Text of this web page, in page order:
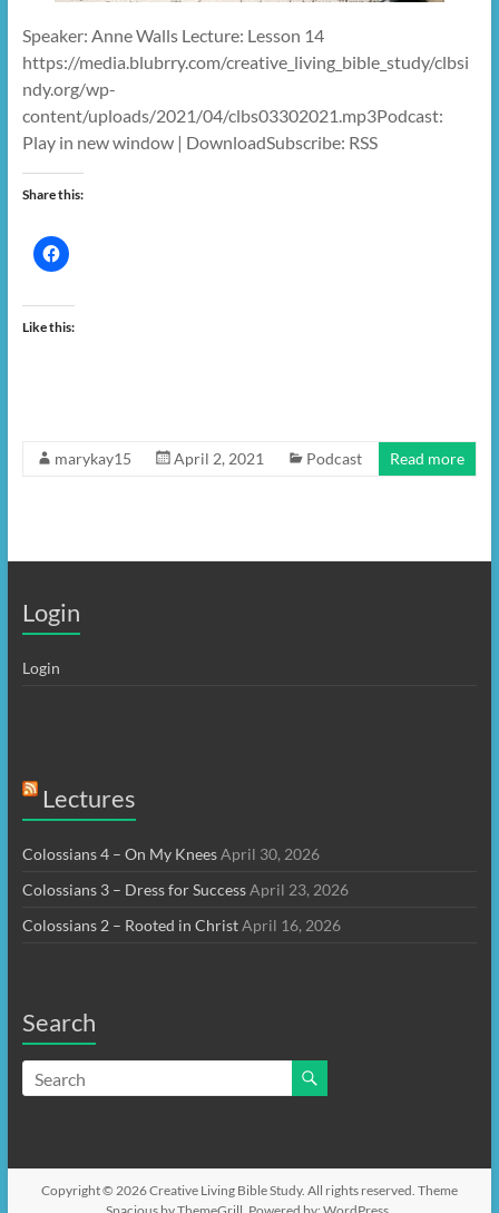
Speaker: Anne Walls Lecture: Lesson 14
https://media.blubrry.com/creative_living_bible_study/clbsi
ndy.org/wp-
content/uploads/2021/04/clbs03302021.mp3Podcast:
Play in new window | DownloadSubscribe: RSS
Share this:
Like this:
marykay15 April 2, 2021 Podcast Read more
Login
Login
Lectures
Colossians 4 – On My KneesApril 30, 2026
Colossians 3 – Dress for SuccessApril 23, 2026
Colossians 2 – Rooted in ChristApril 16, 2026
Search
Copyright © 2026Creative Living Bible Study. All rights reserved. Theme